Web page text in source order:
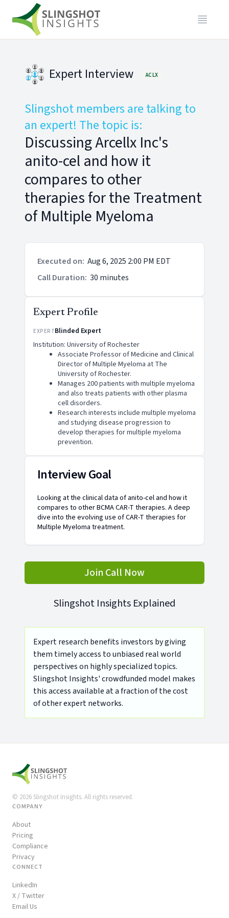
Expert Interview ACLX
Slingshot members are talking to
an expert! The topic is:
Discussing Arcellx Inc's
anito-cel and how it
compares to other
therapies for the Treatment
of Multiple Myeloma
Executed on: Aug 6, 2025 2:00 PM EDT
Call Duration: 30 minutes
Expert Profile
EXPERTBlinded Expert
Institution: University of Rochester
Associate Professor of Medicine and Clinical
Director of Multiple Myeloma at The
University of Rochester.
Manages 200 patients with multiple myeloma
and also treats patients with other plasma
cell disorders.
Research interests include multiple myeloma
and studying disease progression to
develop therapies for multiple myeloma
prevention.
Interview Goal
Looking at the clinical data of anito-cel and how it
compares to other BCMA CAR-T therapies. A deep
dive into the evolving use of CAR-T therapies for
Multiple Myeloma treatment.
Join Call Now
Slingshot Insights Explained
Expert research benefits investors by giving
them timely access to unbiased real world
perspectives on highly specialized topics.
Slingshot Insights' crowdfunded model makes
this access available at a fraction of the cost
of other expert networks.
© 2026 Slingshot Insights. All rights reserved.
COMPANY
About
Pricing
Compliance
Privacy
CONNECT
LinkedIn
X / Twitter
Email Us